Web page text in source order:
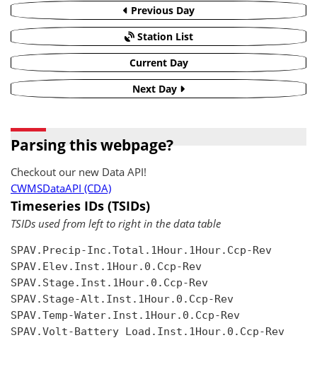
Previous Day
Station List
Current Day
Next Day
Parsing this webpage?
Checkout our new Data API!
CWMSDataAPI (CDA)
Timeseries IDs (TSIDs)
TSIDs used from left to right in the data table
SPAV.Precip-Inc.Total.1Hour.1Hour.Ccp-Rev
SPAV.Elev.Inst.1Hour.0.Ccp-Rev
SPAV.Stage.Inst.1Hour.0.Ccp-Rev
SPAV.Stage-Alt.Inst.1Hour.0.Ccp-Rev
SPAV.Temp-Water.Inst.1Hour.0.Ccp-Rev
SPAV.Volt-Battery Load.Inst.1Hour.0.Ccp-Rev